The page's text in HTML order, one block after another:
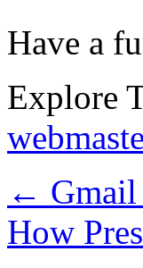
Have a
Explore
← Gmail
How